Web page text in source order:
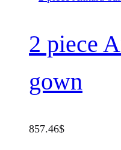
2 piece
gown
857.46$